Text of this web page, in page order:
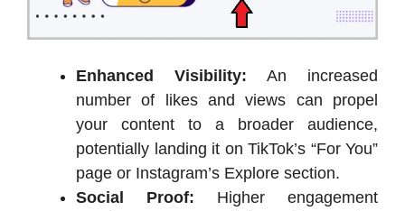
Enhanced Visibility: An increased
number of likes and views can propel
your content to a broader audience,
potentially landing it on TikTok’s “For You”
page or Instagram’s Explore section.
Social Proof: Higher engagement